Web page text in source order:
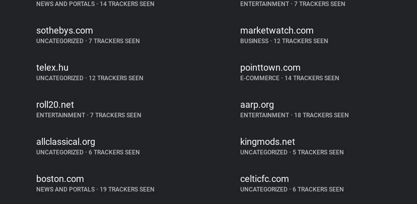
NEWS AND PORTALS • 14 TRACKERS SEEN ENTERTAINMENT • 7 TRACKERS SEEN
sothebys.com
UNCATEGORIZED • 7 TRACKERS SEEN
marketwatch.com
BUSINESS • 12 TRACKERS SEEN
telex.hu
UNCATEGORIZED • 12 TRACKERS SEEN
pointtown.com
E-COMMERCE • 14 TRACKERS SEEN
roll20.net
ENTERTAINMENT • 7 TRACKERS SEEN
aarp.org
ENTERTAINMENT • 18 TRACKERS SEEN
allclassical.org
UNCATEGORIZED • 6 TRACKERS SEEN
kingmods.net
UNCATEGORIZED • 5 TRACKERS SEEN
boston.com
NEWS AND PORTALS • 19 TRACKERS SEEN
celticfc.com
UNCATEGORIZED • 6 TRACKERS SEEN